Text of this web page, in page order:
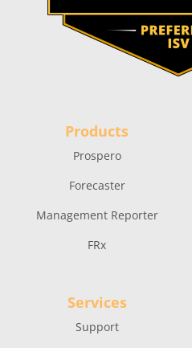
Products
Prospero
Forecaster
Management Reporter
FRx
Services
Support